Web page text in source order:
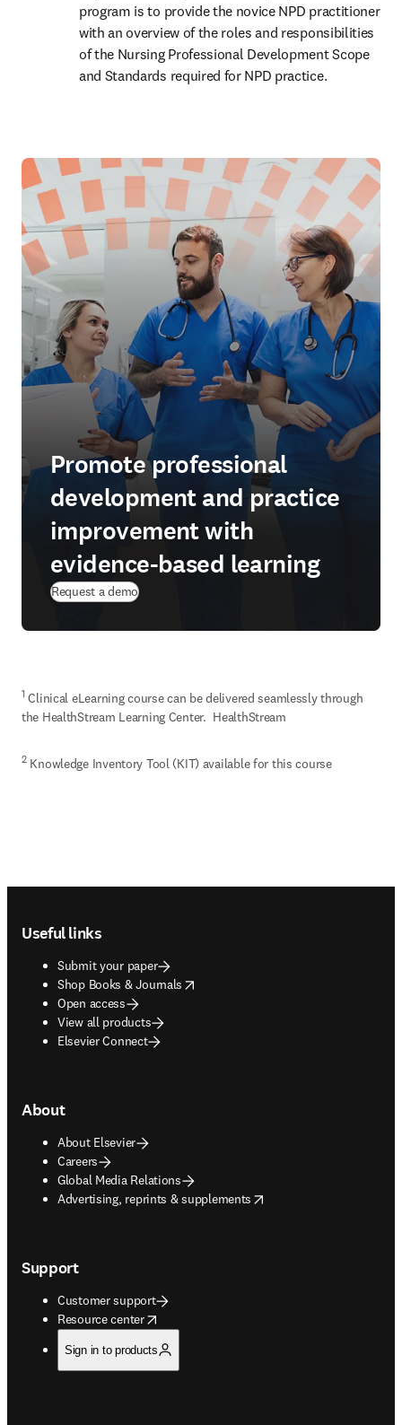
program is to provide the novice NPD practitioner
with an overview of the roles and responsibilities
of the Nursing Professional Development Scope
and Standards required for NPD practice.
Promote professional
development and practice
improvement with
evidence-based learning
Request a demo
1 Clinical eLearning course can be delivered seamlessly through
the HealthStream Learning Center.  HealthStream
2 Knowledge Inventory Tool (KIT) available for this course
Useful links
Submit your paper
Shop Books & Journals
opens in new tab/window
Open access
View all products
Elsevier Connect
About
About Elsevier
Careers
Global Media Relations
Advertising, reprints & supplements
opens in new tab/window
Support
Customer support
Resource center
opens in new tab/window
Sign in to products